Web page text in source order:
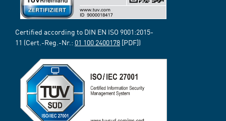
Certified according to DIN EN ISO 9001:2015-
11 (Cert.-Reg.-Nr.: 01 100 2400178 [PDF])